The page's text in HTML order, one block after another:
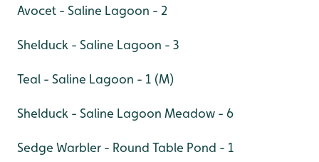
Avocet - Saline Lagoon - 2
Shelduck - Saline Lagoon - 3
Teal - Saline Lagoon - 1 (M)
Shelduck - Saline Lagoon Meadow - 6
Sedge Warbler - Round Table Pond - 1